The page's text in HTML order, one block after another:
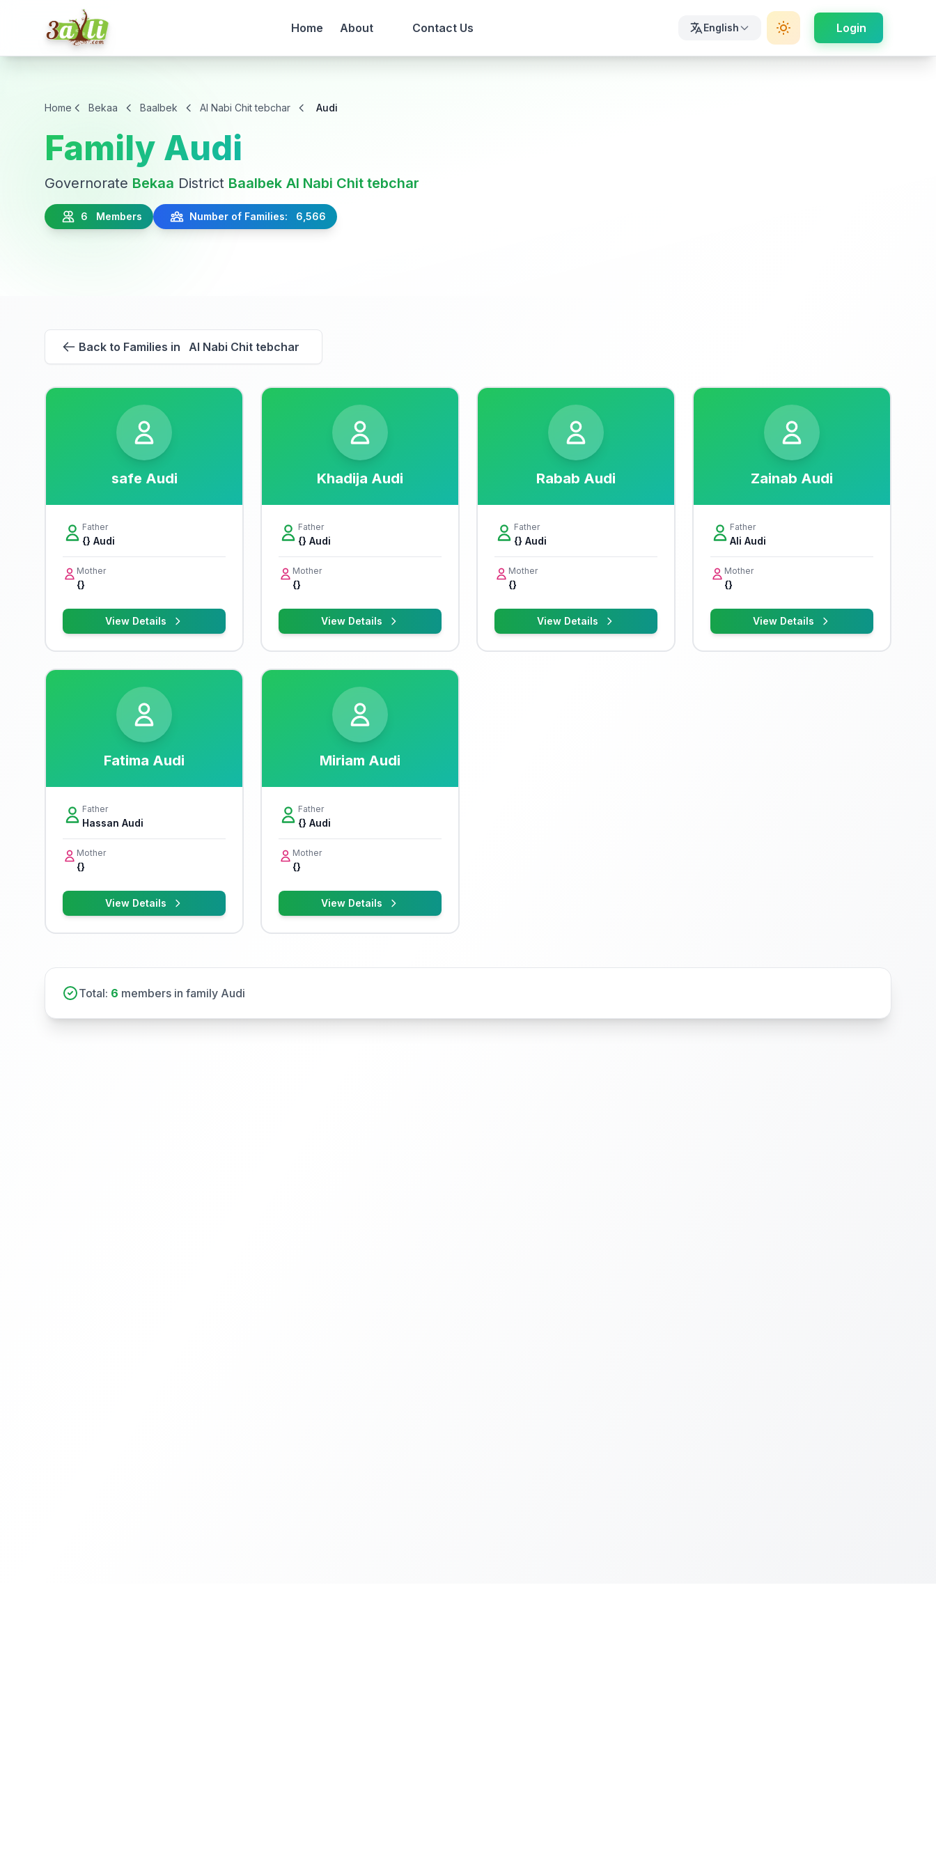
Home About Contact Us English Login
Home Bekaa Baalbek Al Nabi Chit tebchar Audi
Family Audi
Governorate Bekaa District Baalbek Al Nabi Chit tebchar
6 Members Number of Families: 6,566
Back to Families in Al Nabi Chit tebchar
safe Audi
Father
{} Audi
Mother
{}
View Details
Khadija Audi
Father
{} Audi
Mother
{}
View Details
Rabab Audi
Father
{} Audi
Mother
{}
View Details
Zainab Audi
Father
Ali Audi
Mother
{}
View Details
Fatima Audi
Father
Hassan Audi
Mother
{}
View Details
Miriam Audi
Father
{} Audi
Mother
{}
View Details
Total: 6 members in family Audi